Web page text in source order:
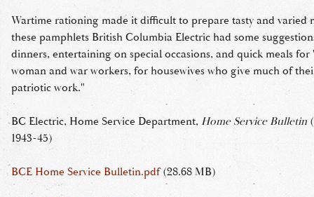
Wartime rationing made it difficult to prepare tasty and varied
these pamphlets British Columbia Electric had some
dinners, entertaining on special occasions, and quick meals for
woman and war workers, for housewives who give much of
patriotic work."
BC Electric, Home Service Department, Home Service Bulletin
1943-45)
BCE Home Service Bulletin.pdf (28.68 MB)